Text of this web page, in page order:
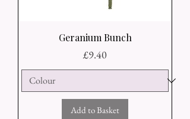
Geranium Bunch
Price
£9.40
Add to Basket